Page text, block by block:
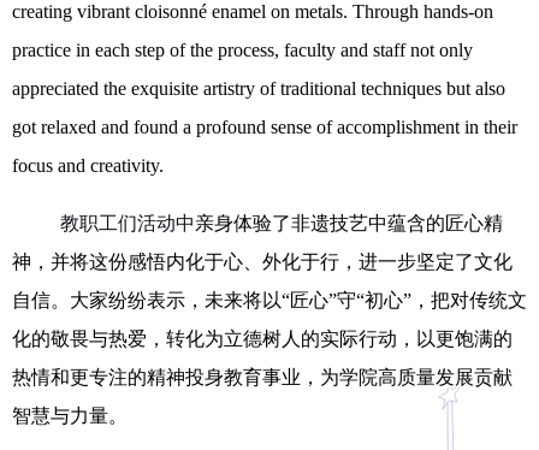
creating vibrant cloisonné enamel on metals. Through hands-on
practice in each step of the process, faculty and staff not only
appreciated the exquisite artistry of traditional techniques but also
got relaxed and found a profound sense of accomplishment in their
focus and creativity.
教职工们活动中亲身体验了非遗技艺中蕴含的匠心精
神，并将这份感悟内化于心、外化于行，进一步坚定了文化
自信。大家纷纷表示，未来将以“匠心”守“初心” ，把对传统文
化的敬畏与热爱，转化为立德树人的实际行动，以更饱满的
热情和更专注的精神投身教育事业，为学院高质量发展贡献
智慧与力量。